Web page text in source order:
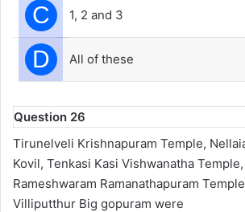
C 1, 2 and 3
D All of these
Question 26
Tirunelveli Krishnapuram Temple,
Kovil, Tenkasi Kasi Vishwanatha Temple,
Rameshwaram Ramanathapuram
Villiputthur Big gopuram were